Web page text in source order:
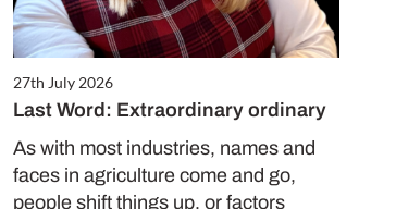
27th July 2026
Last Word: Extraordinary ordinary
As with most industries, names and
faces in agriculture come and go,
people shift things up, or factors